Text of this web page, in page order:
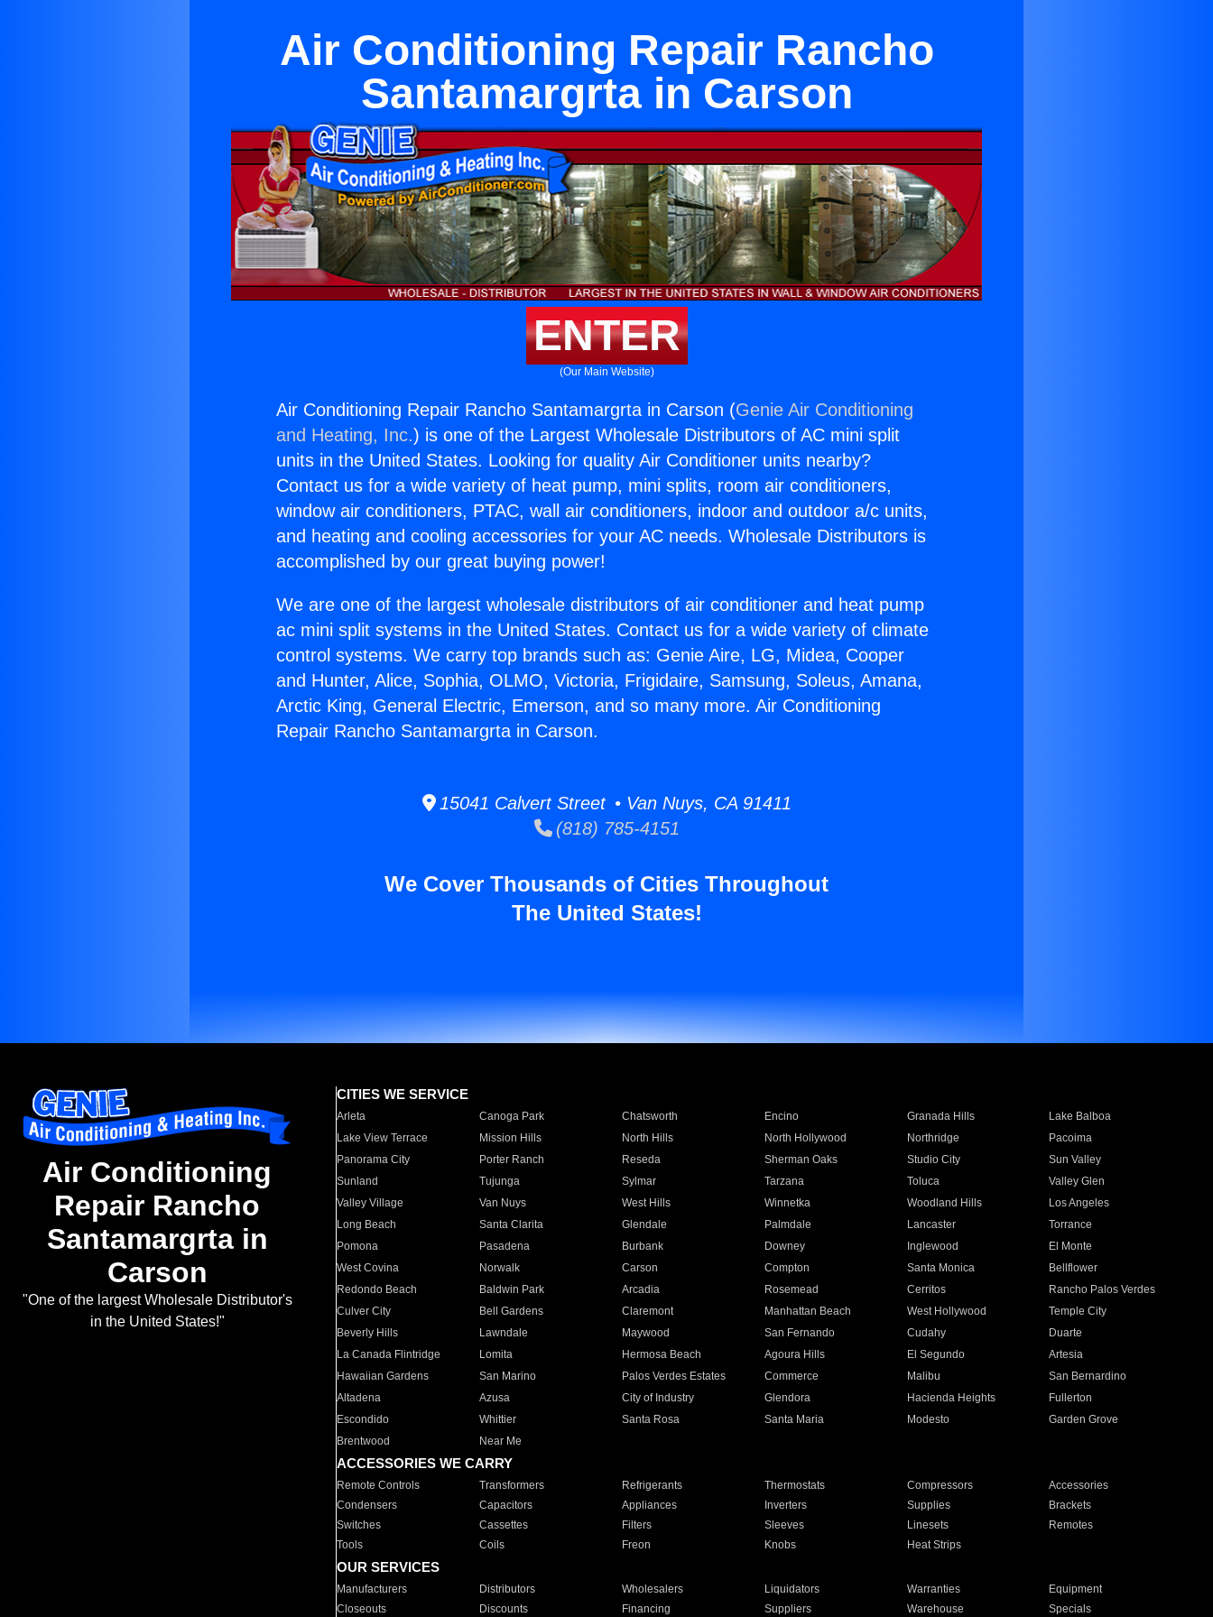
Air Conditioning Repair Rancho
Santamargrta in Carson
ENTER
(Our Main Website)
Air Conditioning Repair Rancho Santamargrta in Carson (Genie Air Conditioning
and Heating, Inc.) is one of the Largest Wholesale Distributors of AC mini split
units in the United States. Looking for quality Air Conditioner units nearby?
Contact us for a wide variety of heat pump, mini splits, room air conditioners,
window air conditioners, PTAC, wall air conditioners, indoor and outdoor a/c units,
and heating and cooling accessories for your AC needs. Wholesale Distributors is
accomplished by our great buying power!
We are one of the largest wholesale distributors of air conditioner and heat pump
ac mini split systems in the United States. Contact us for a wide variety of climate
control systems. We carry top brands such as: Genie Aire, LG, Midea, Cooper
and Hunter, Alice, Sophia, OLMO, Victoria, Frigidaire, Samsung, Soleus, Amana,
Arctic King, General Electric, Emerson, and so many more. Air Conditioning
Repair Rancho Santamargrta in Carson.
15041 Calvert Street • Van Nuys, CA 91411
(818) 785-4151
We Cover Thousands of Cities Throughout
The United States!
Air Conditioning
Repair Rancho
Santamargrta in
Carson
"One of the largest Wholesale Distributor's
in the United States!"
CITIES WE SERVICE
Arleta Canoga Park Chatsworth Encino Granada Hills
Lake Balboa
Lake View Terrace
Mission Hills North Hills North Hollywood Northridge
Pacoima
Panorama City
Porter Ranch Reseda Sherman Oaks Studio City
Sun Valley
Sunland
Tujunga Sylmar Tarzana Toluca
Valley Glen
Valley Village
Van Nuys West Hills Winnetka Woodland Hills
Los Angeles
Long Beach
Santa Clarita Glendale Palmdale Lancaster
Torrance
Pomona
Pasadena Burbank Downey Inglewood
El Monte
West Covina
Norwalk Carson Compton Santa Monica
Bellflower
Redondo Beach
Baldwin Park Arcadia Rosemead Cerritos
Rancho Palos Verdes
Culver City
Bell Gardens Claremont Manhattan Beach West Hollywood
Temple City
Beverly Hills
Lawndale Maywood San Fernando Cudahy
Duarte
La Canada Flintridge
Lomita Hermosa Beach Agoura Hills El Segundo
Artesia
Hawaiian Gardens
San Marino Palos Verdes Estates Commerce Malibu
San Bernardino
Altadena
Azusa City of Industry Glendora Hacienda Heights
Fullerton
Escondido
Whittier Santa Rosa Santa Maria Modesto
Garden Grove
Brentwood
Near Me
ACCESSORIES WE CARRY
Remote Controls Transformers Refrigerants Thermostats Compressors
Accessories
Condensers
Capacitors Appliances Inverters Supplies
Brackets
Switches
Cassettes Filters Sleeves Linesets
Remotes
Tools
Coils Freon Knobs Heat Strips
OUR SERVICES
Manufacturers Distributors Wholesalers Liquidators Warranties
Equipment
Closeouts
Discounts Financing Suppliers Warehouse Specials